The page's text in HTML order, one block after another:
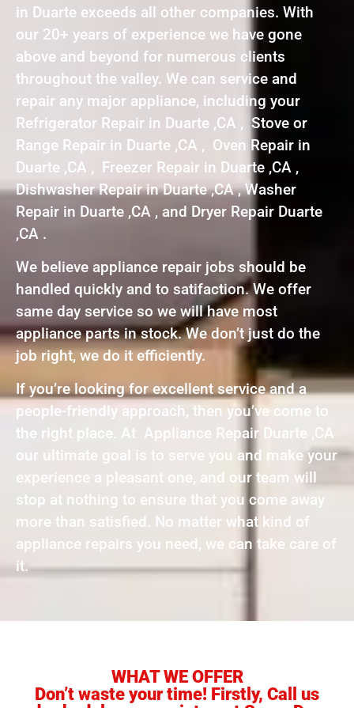
in Duarte exceeds all other companies. With
our 20+ years of experience we have gone
above and beyond for numerous clients
throughout the valley. We can service and
repair any major appliance, including your
Refrigerator Repair in Duarte ,CA , Stove or
Range Repair in Duarte ,CA , Oven Repair in
Duarte ,CA , Freezer Repair in Duarte ,CA ,
Dishwasher Repair in Duarte ,CA , Washer
Repair in Duarte ,CA , and Dryer Repair Duarte
,CA .
We believe appliance repair jobs should be
handled quickly and to satifaction. We offer
same day service so we will have most
appliance parts in stock. We don’t just do the
job right, we do it efficiently.
If you’re looking for excellent service and a
people-friendly approach, then you’ve come to
the right place. At Appliance Repair Duarte ,CA
our ultimate goal is to serve you and make your
experience a pleasant one, and our team will
stop at nothing to ensure that you come away
more than satisfied. No matter what kind of
appliance repairs you need, we can take care of
it.
WHAT WE OFFER
Don’t waste your time! Firstly, Call us